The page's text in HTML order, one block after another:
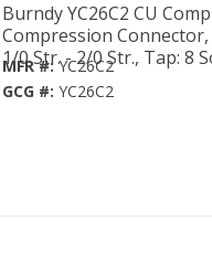
Burndy YC26C2 CU
Compression Connector,
1/0 Str. - 2/0 Str., Tap: 8
MFR #: YC26C2
GCG #: YC26C2